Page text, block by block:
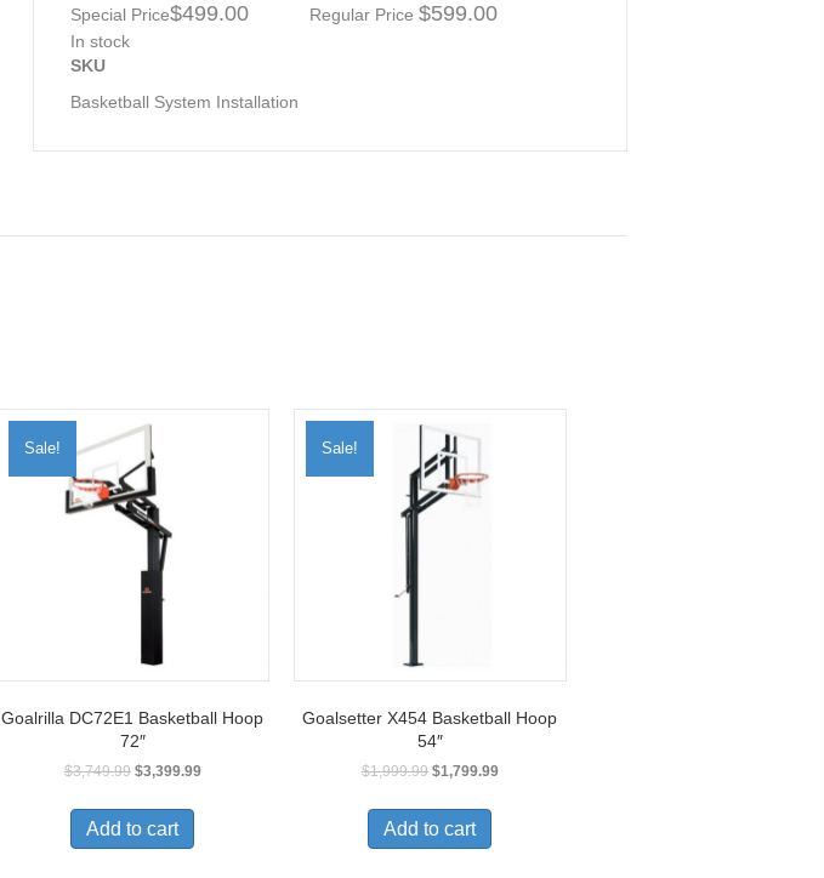
Special Price$499.00 Regular Price $599.00
In stock
SKU
Basketball System Installation
Sale!
Goalrilla DC72E1 Basketball Hoop
72″
$3,749.99 $3,399.99
Add to cart
Sale!
Goalsetter X454 Basketball Hoop
54″
$1,999.99 $1,799.99
Add to cart